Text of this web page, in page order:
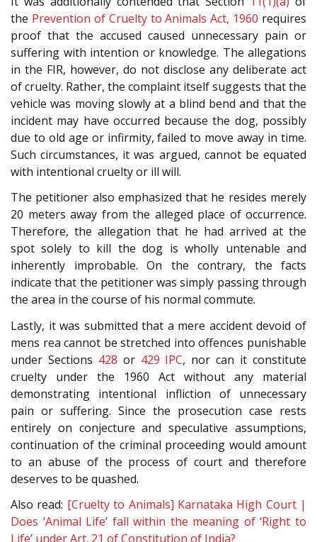
the Prevention of Cruelty to Animals Act, 1960 requires
proof that the accused caused unnecessary pain or
suffering with intention or knowledge. The allegations
in the FIR, however, do not disclose any deliberate act
of cruelty. Rather, the complaint itself suggests that the
vehicle was moving slowly at a blind bend and that the
incident may have occurred because the dog, possibly
due to old age or infirmity, failed to move away in time.
Such circumstances, it was argued, cannot be equated
with intentional cruelty or ill will.
The petitioner also emphasized that he resides merely
20 meters away from the alleged place of occurrence.
Therefore, the allegation that he had arrived at the
spot solely to kill the dog is wholly untenable and
inherently improbable. On the contrary, the facts
indicate that the petitioner was simply passing through
the area in the course of his normal commute.
Lastly, it was submitted that a mere accident devoid of
mens rea cannot be stretched into offences punishable
under Sections 428 or 429 IPC, nor can it constitute
cruelty under the 1960 Act without any material
demonstrating intentional infliction of unnecessary
pain or suffering. Since the prosecution case rests
entirely on conjecture and speculative assumptions,
continuation of the criminal proceeding would amount
to an abuse of the process of court and therefore
deserves to be quashed.
Also read: [Cruelty to Animals] Karnataka High Court |
Does ‘Animal Life’ fall within the meaning of ‘Right to
Life’ under Art. 21 of Constitution of India?